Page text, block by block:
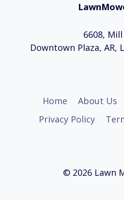
6608,
Downtown Plaza, AR,
Home About Us
Privacy Policy
© 2026 Lawn